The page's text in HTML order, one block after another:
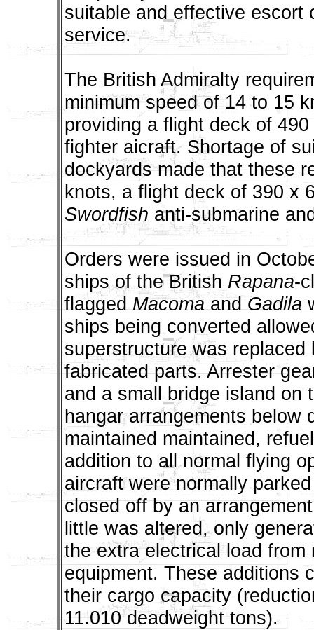
suitable and effective escort
service.
The British Admiralty
minimum speed of 14 to 15
providing a flight deck of
fighter aicraft. Shortage of
dockyards made that these
knots, a flight deck of 390 x
Swordfish anti-submarine
Orders were issued in
ships of the British Rapana-
flaggedMacomaandGadila
ships being converted
superstructure was
fabricated parts. Arrester
and a small bridge island on
hangar arrangements below
maintained maintained,
addition to all normal flying
aircraft were normally
closed off by an
little was altered, only
the extra electrical load from
equipment. These additions
their cargo capacity
11.010 deadweight tons).